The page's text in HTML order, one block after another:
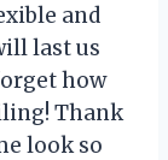
and
last us
how
Thank
look so